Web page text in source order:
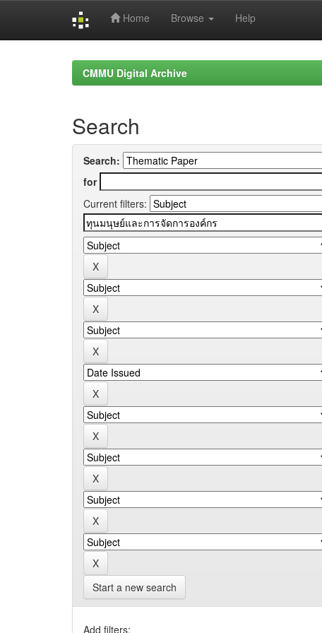
Home Browse Help
CMMU Digital Archive
Search
Search:
for
Current filters:
Start a new search
Add filters: